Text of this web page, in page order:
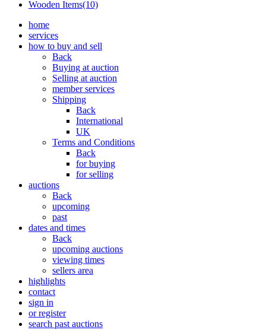
Wooden Items(10)
home
services
how to buy and sell
Back
Buying at auction
Selling at auction
member services
Shipping
Back
International
UK
Terms and Conditions
Back
for buying
for selling
auctions
Back
upcoming
past
dates and times
Back
upcoming auctions
viewing times
sellers area
highlights
contact
sign in
or register
search past auctions